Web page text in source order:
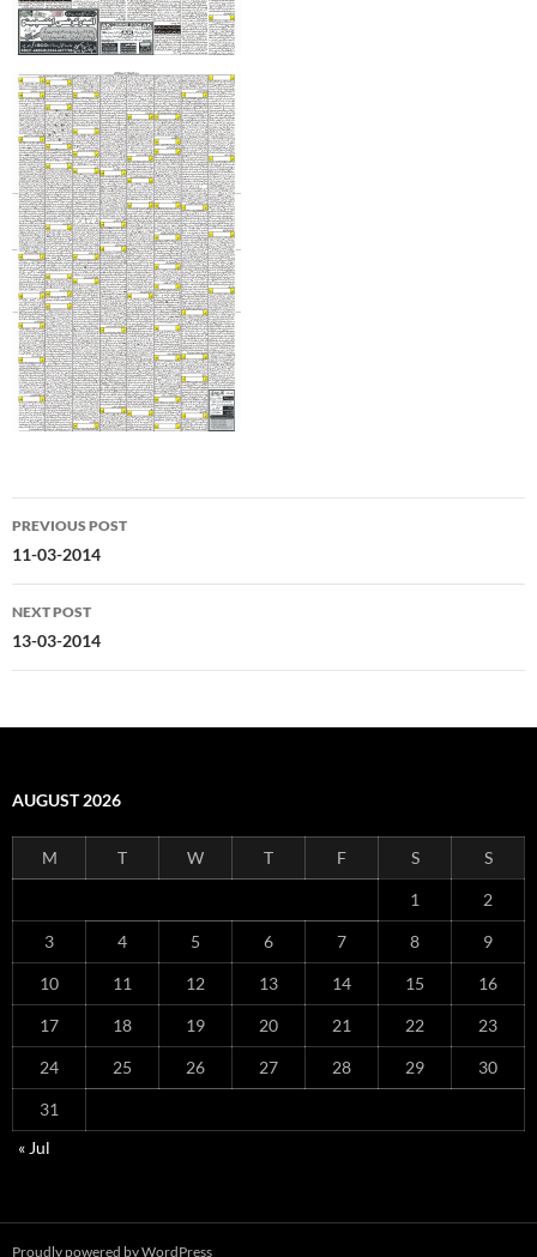
Post
navigation
PREVIOUS POST
11-03-2014
NEXT POST
13-03-2014
AUGUST 2026
M T W T F S S
1 2
3 4 5 6 7 8 9
10 11 12 13 14 15 16
17 18 19 20 21 22 23
24 25 26 27 28 29 30
31
« Jul
Proudly powered by WordPress